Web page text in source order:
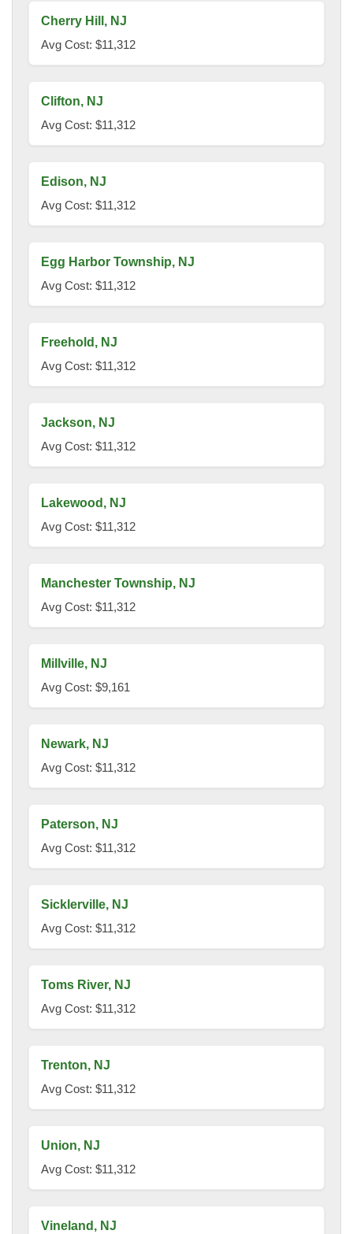
Cherry Hill, NJ
Avg Cost: $11,312
Clifton, NJ
Avg Cost: $11,312
Edison, NJ
Avg Cost: $11,312
Egg Harbor Township, NJ
Avg Cost: $11,312
Freehold, NJ
Avg Cost: $11,312
Jackson, NJ
Avg Cost: $11,312
Lakewood, NJ
Avg Cost: $11,312
Manchester Township, NJ
Avg Cost: $11,312
Millville, NJ
Avg Cost: $9,161
Newark, NJ
Avg Cost: $11,312
Paterson, NJ
Avg Cost: $11,312
Sicklerville, NJ
Avg Cost: $11,312
Toms River, NJ
Avg Cost: $11,312
Trenton, NJ
Avg Cost: $11,312
Union, NJ
Avg Cost: $11,312
Vineland, NJ